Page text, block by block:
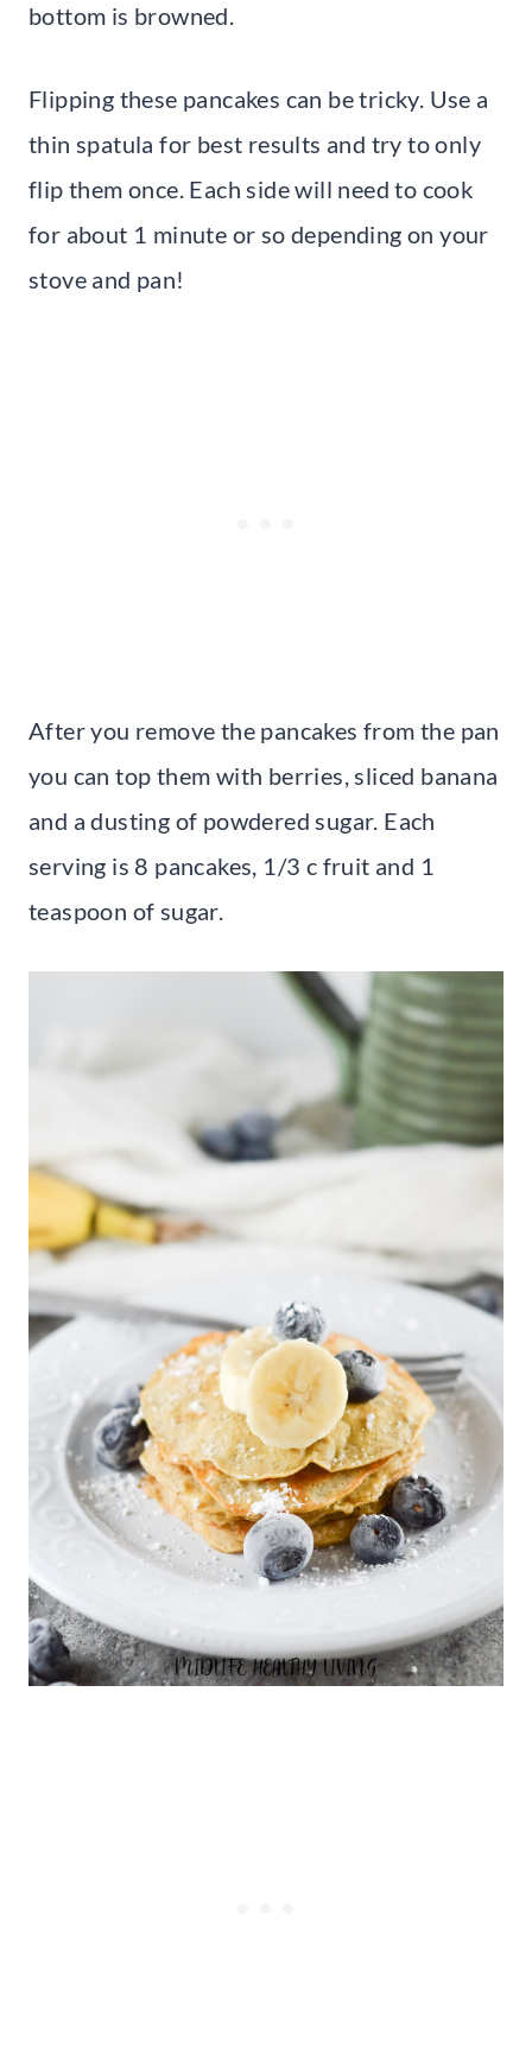
bottom is browned.
Flipping these pancakes can be tricky. Use a
thin spatula for best results and try to only
flip them once. Each side will need to cook
for about 1 minute or so depending on your
stove and pan!
After you remove the pancakes from the pan
you can top them with berries, sliced banana
and a dusting of powdered sugar. Each
serving is 8 pancakes, 1/3 c fruit and 1
teaspoon of sugar.